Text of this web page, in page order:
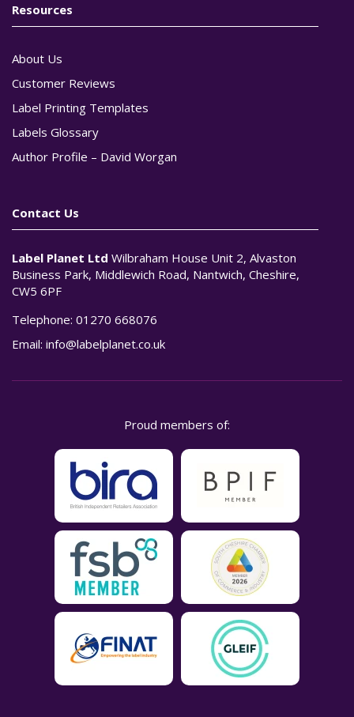
Resources
About Us
Customer Reviews
Label Printing Templates
Labels Glossary
Author Profile – David Worgan
Contact Us
Label Planet Ltd Wilbraham House Unit 2, Alvaston
Business Park, Middlewich Road, Nantwich, Cheshire,
CW5 6PF
Telephone: 01270 668076
Email: info@labelplanet.co.uk
Proud members of: